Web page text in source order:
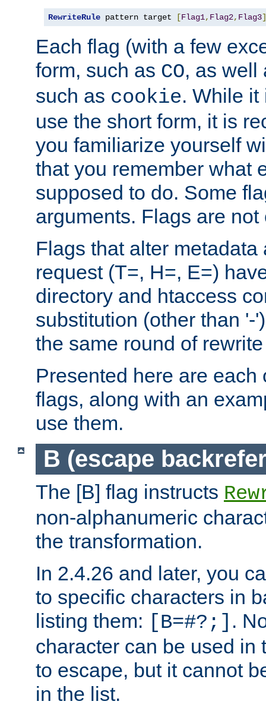
RewriteRule pattern target [Flag1, Flag2, Flag3]
Each flag (with a few
form, such as CO, as well
such as cookie. While it
use the short form, it is
you familiarize yourself
that you remember what
supposed to do. Some
arguments. Flags are
Flags that alter
request (T=, H=, E=)
directory and htaccess
substitution (other than '-
the same round of
Presented here are each
flags, along with an
use them.
B (escape
The [B] flag instructs
non-alphanumeric
the transformation.
In 2.4.26 and later, you
to specific characters in
listing them: [B=#?;] .
character can be used in
to escape, but it cannot
in the list.